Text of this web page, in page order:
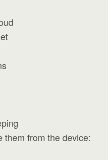
them from the device: